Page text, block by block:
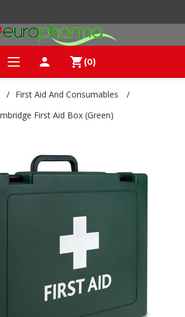
person shopping_cart (0)
/ First Aid And Consumables
/
First Aid Box (Green)